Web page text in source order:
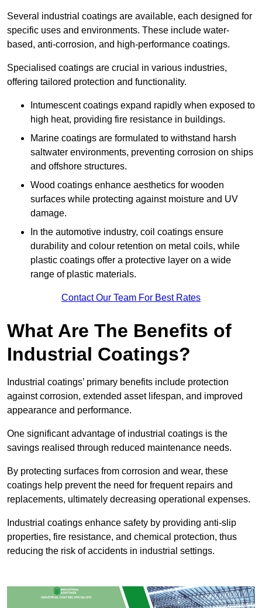
Several industrial coatings are available, each designed for
specific uses and environments. These include water-
based, anti-corrosion, and high-performance coatings.
Specialised coatings are crucial in various industries,
offering tailored protection and functionality.
Intumescent coatings expand rapidly when exposed to
high heat, providing fire resistance in buildings.
Marine coatings are formulated to withstand harsh
saltwater environments, preventing corrosion on ships
and offshore structures.
Wood coatings enhance aesthetics for wooden
surfaces while protecting against moisture and UV
damage.
In the automotive industry, coil coatings ensure
durability and colour retention on metal coils, while
plastic coatings offer a protective layer on a wide
range of plastic materials.
Contact Our Team For Best Rates
What Are The Benefits of
Industrial Coatings?
Industrial coatings’ primary benefits include protection
against corrosion, extended asset lifespan, and improved
appearance and performance.
One significant advantage of industrial coatings is the
savings realised through reduced maintenance needs.
By protecting surfaces from corrosion and wear, these
coatings help prevent the need for frequent repairs and
replacements, ultimately decreasing operational expenses.
Industrial coatings enhance safety by providing anti-slip
properties, fire resistance, and chemical protection, thus
reducing the risk of accidents in industrial settings.